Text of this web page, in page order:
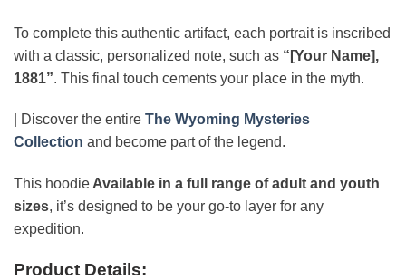
To complete this authentic artifact, each portrait is inscribed
with a classic, personalized note, such as “[Your Name],
1881”. This final touch cements your place in the myth.
| Discover the entire The Wyoming Mysteries
Collection and become part of the legend.
This hoodie Available in a full range of adult and youth
sizes, it’s designed to be your go-to layer for any
expedition.
Product Details: